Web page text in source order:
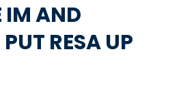
IM AND
RESA UP